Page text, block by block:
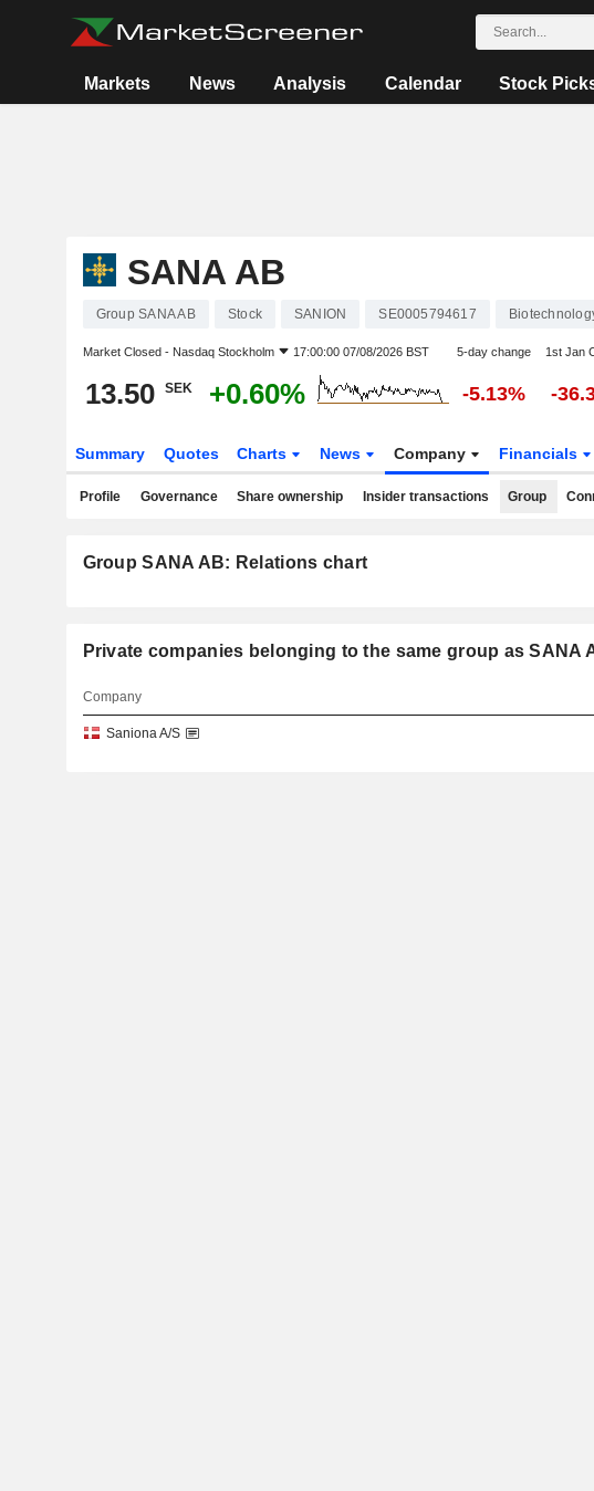
Markets News Analysis Calendar Stock
SANA AB
Group SANA AB Stock SANION SE0005794617
Market Closed - Nasdaq Stockholm 17:00:00 07/08/2026 BST 5-day change 1st Jan
13.50 SEK +0.60% -5.13% -
Summary Quotes Charts News Company Financials
Profile Governance Share ownership Insider transactions Group
Group SANA AB: Relations chart
Private companies belonging to the same group as SANA
Company
Saniona A/S